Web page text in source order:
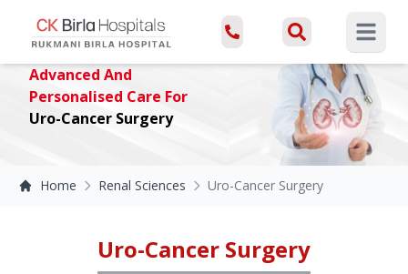
Open
Advanced And
Personalised Care For
Uro-Cancer Surgery
Home Renal Sciences Uro-Cancer Surgery
Uro-Cancer Surgery